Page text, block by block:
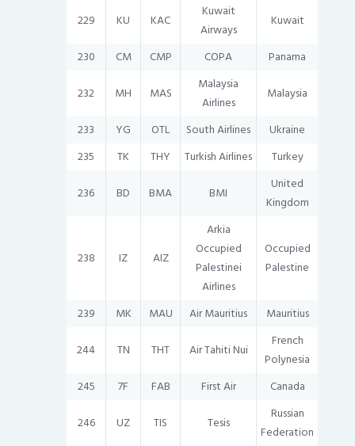
229
KU KAC
Kuwait
Airways
Kuwait
230
CM CMP COPA
Panama
232
MH MAS
Malaysia
Airlines
Malaysia
233
YG OTL South Airlines
Ukraine
235
TK THY Turkish Airlines
Turkey
236
BD BMA BMI
United
Kingdom
238 IZ AIZ
Arkia
Occupied
Palestinei
Airlines
Occupied
Palestine
239 MK MAU Air Mauritius
Mauritius
244
TN THT Air Tahiti Nui
French
Polynesia
245
7F FAB First Air
Canada
246
UZ TIS Tesis
Russian
Federation